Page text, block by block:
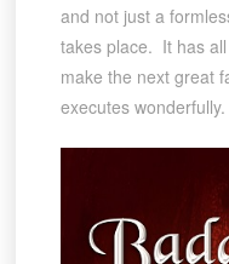
and not just a
takes place. It has
make the next great
executes wonderfully.